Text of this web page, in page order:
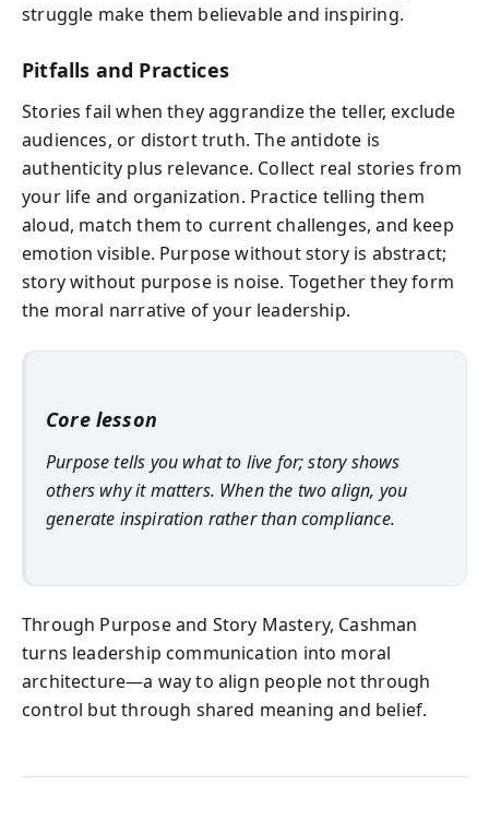
struggle make them believable and inspiring.
Pitfalls and Practices
Stories fail when they aggrandize the teller, exclude
audiences, or distort truth. The antidote is
authenticity plus relevance. Collect real stories from
your life and organization. Practice telling them
aloud, match them to current challenges, and keep
emotion visible. Purpose without story is abstract;
story without purpose is noise. Together they form
the moral narrative of your leadership.
Core lesson
Purpose tells you what to live for; story shows
others why it matters. When the two align, you
generate inspiration rather than compliance.
Through Purpose and Story Mastery, Cashman
turns leadership communication into moral
architecture—a way to align people not through
control but through shared meaning and belief.